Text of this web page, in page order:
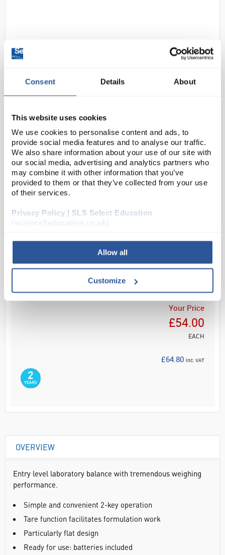
Consent Details About
This website uses cookies
We use cookies to personalise content and ads, to
provide social media features and to analyse our traffic.
We also share information about your use of our site with
our social media, advertising and analytics partners who
may combine it with other information that you’ve
provided to them or that they’ve collected from your use
of their services.
Privacy Policy | SLS Select Education
(science2education.co.uk)
Allow all
Customize
2K1
Code:BAL3612
Entry level laboratory balance with tremendous
weighing performance.
Simple and convenient 2-key operation
Particularly flat de...
ADD
Your Price
£54.00
EACH
£64.80 inc. VAT
OVERVIEW
Entry level laboratory balance with tremendous weighing
performance.
Simple and convenient 2-key operation
Tare function facilitates formulation work
Particularly flat design
Ready for use: batteries included